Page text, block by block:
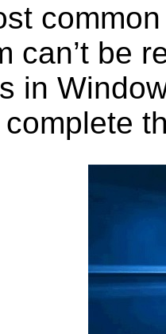
can’t be
in
complete